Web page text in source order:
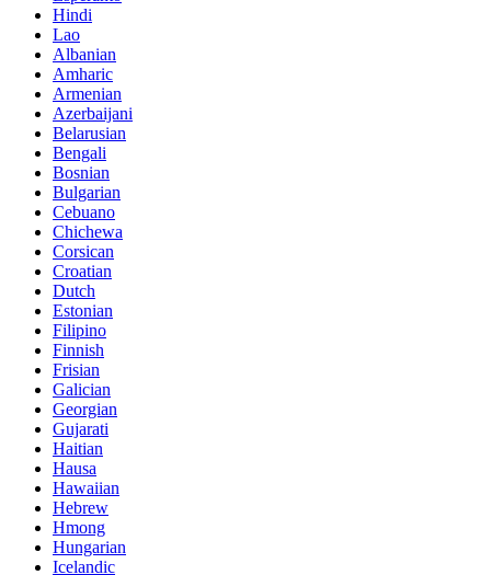
Hindi
Lao
Albanian
Amharic
Armenian
Azerbaijani
Belarusian
Bengali
Bosnian
Bulgarian
Cebuano
Chichewa
Corsican
Croatian
Dutch
Estonian
Filipino
Finnish
Frisian
Galician
Georgian
Gujarati
Haitian
Hausa
Hawaiian
Hebrew
Hmong
Hungarian
Icelandic